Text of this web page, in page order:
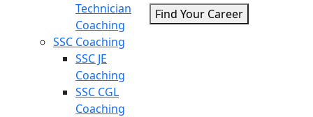
Technician
Coaching
SSC Coaching
SSC JE
Coaching
SSC CGL
Coaching
Find Your Career